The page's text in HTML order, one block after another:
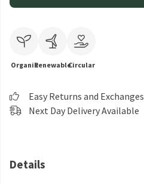
OrganicRenewableCircular
Easy Returns and Exchanges
Next Day Delivery Available
Details